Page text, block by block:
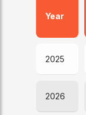
Year
2025
2026